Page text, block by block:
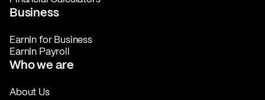
Business
EarnIn for Business
EarnIn Payroll
Who we are
About Us